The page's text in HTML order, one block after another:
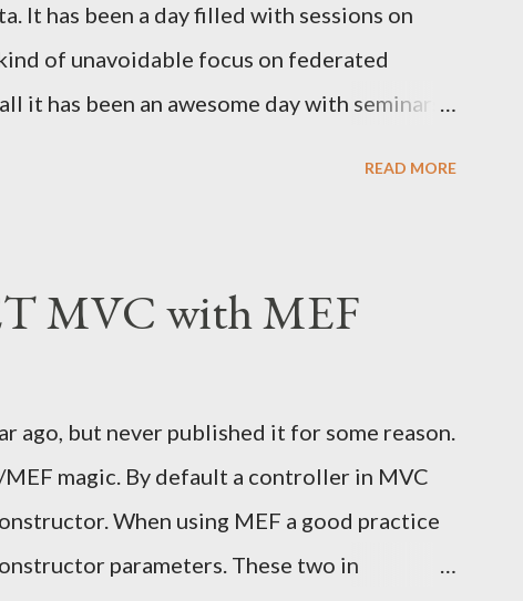
It has been a day filled with sessions on
of unavoidable focus on federated
it has been an awesome day with seminars
Service . Microsoft really has a great suite
& Access Management. I just wish there
READ MORE
MVC with MEF
ago, but never published it for some reason.
magic. By default a controller in MVC
When using MEF a good practice
parameters. These two in